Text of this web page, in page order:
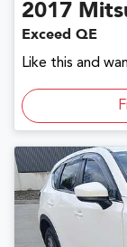
2017
Exceed QE
Like this and